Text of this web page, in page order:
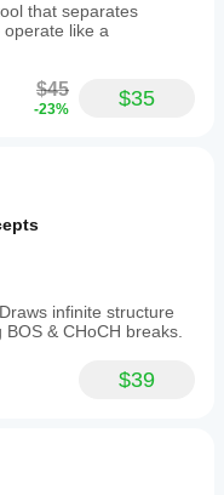
that separates
like a
$45
-23% $35
infinite structure
& CHoCH breaks.
$39